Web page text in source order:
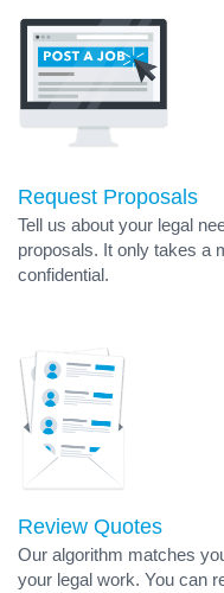
Request Proposals
Tell us about your legal
proposals. It only takes a
confidential.
Review Quotes
Our algorithm matches
your legal work. You can